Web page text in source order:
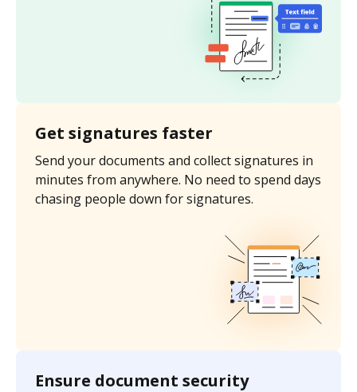
Get signatures faster
Send your documents and collect signatures in
minutes from anywhere. No need to spend days
chasing people down for signatures.
Ensure document security